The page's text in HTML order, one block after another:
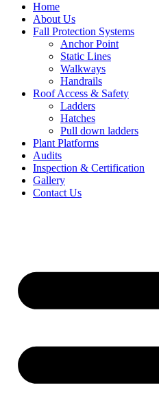
Home
About Us
Fall Protection Systems
Anchor Point
Static Lines
Walkways
Handrails
Roof Access & Safety
Ladders
Hatches
Pull down ladders
Plant Platforms
Audits
Inspection & Certification
Gallery
Contact Us